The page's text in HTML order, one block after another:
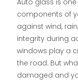
Auto glass is
components of
against wind,
integrity during
windows play a
the road. But
damaged and